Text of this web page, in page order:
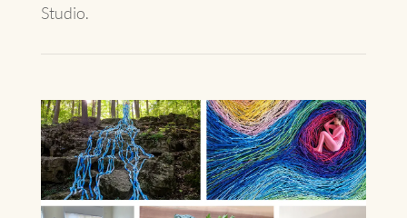
Studio.